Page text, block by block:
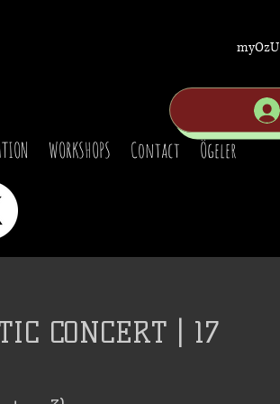
myOzU
WORKSHOPS Contact Ögeler
CONCERT | 17